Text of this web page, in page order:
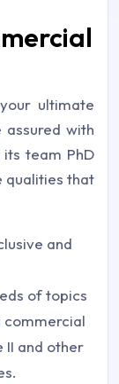
ultimate
with
its team PhD
qualities that
and
of topics
commercial
II and other